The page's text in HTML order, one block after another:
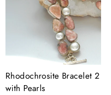
Rhodochrosite Bracelet 2
with Pearls